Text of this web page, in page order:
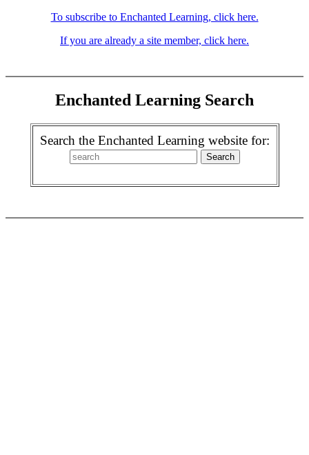
To subscribe to Enchanted Learning, click here.
If you are already a site member, click here.
Enchanted Learning Search
Search the Enchanted Learning website for: